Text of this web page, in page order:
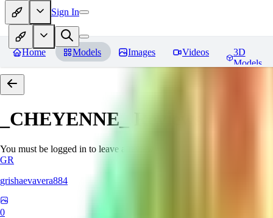
Sign In
Home Models Images Videos
3D
Models
_CHEYENNE_
You must be logged in to leave a review
GR
grishaevavera884
0